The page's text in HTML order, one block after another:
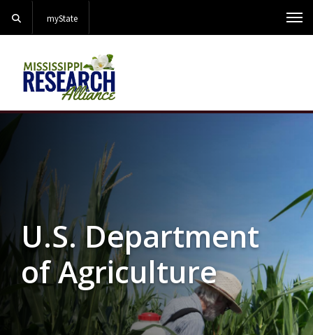
myState
Image Alternative Text: North Farm Corn
U.S. Department
of Agriculture